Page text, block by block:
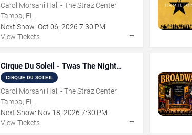
Carol Morsani Hall - The Straz Center
Tampa, FL
Next Show: Oct 06, 2026 7:30 PM
View Tickets
→
Cirque Du Soleil - Twas The Night
Before
CIRQUE DU SOLEIL
Carol Morsani Hall - The Straz Center
Tampa, FL
Next Show: Nov 18, 2026 7:30 PM
View Tickets
→